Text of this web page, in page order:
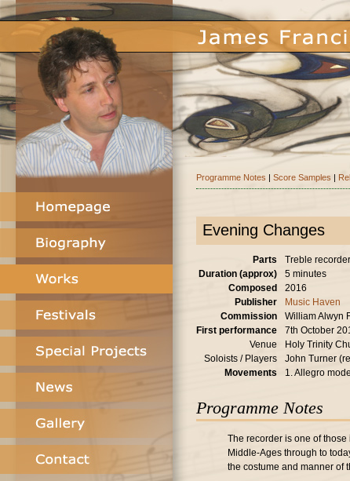
Programme Notes | Score Samples |
Evening Changes
Parts
Treble
Duration (approx)
5 minutes
Composed
2016
Publisher
Music Haven
Commission
William Alwyn
First performance
7th October
Venue
Holy Trinity
Soloists / Players
John Turner
Movements
1. Allegro
Programme Notes
The recorder is one of
Middle-Ages through to
the costume and manner of